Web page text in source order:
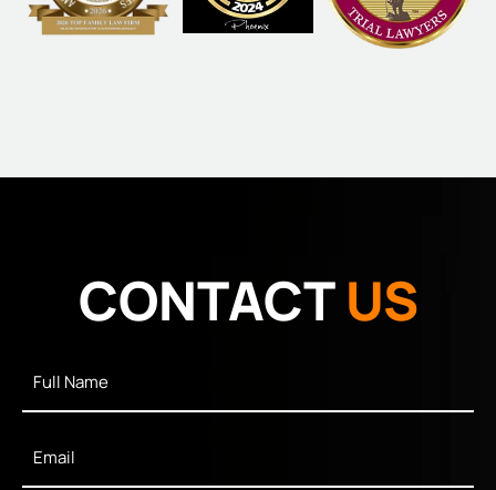
CONTACTUS
Name*